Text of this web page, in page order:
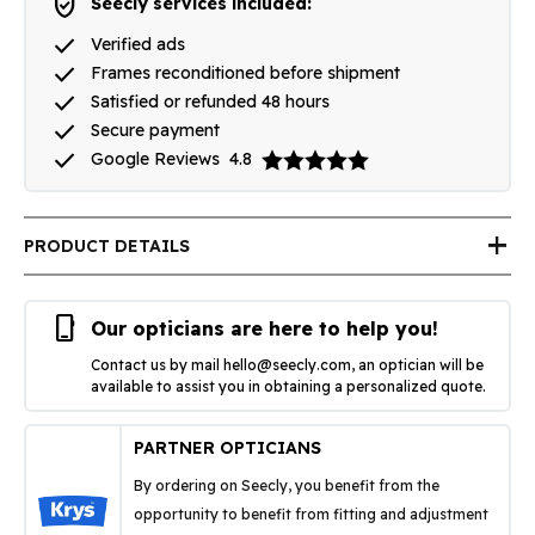
done Verified ads
done Frames reconditioned before shipment
done Satisfied or refunded 48 hours
done Secure payment
done Google Reviews 4.8
PRODUCT DETAILS add
phone_iphone Our opticians are here to help you!
Contact us by mail hello@seecly.com, an optician will be
available to assist you in obtaining a personalized quote.
PARTNER OPTICIANS
By ordering on Seecly, you benefit from the
opportunity to benefit from fitting and adjustment